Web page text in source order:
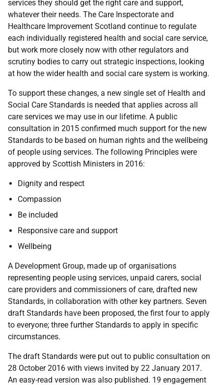
services they should get the right care and support,
whatever their needs. The Care Inspectorate and
Healthcare Improvement Scotland continue to regulate
each individually registered health and social care service,
but work more closely now with other regulators and
scrutiny bodies to carry out strategic inspections, looking
at how the wider health and social care system is working.
To support these changes, a new single set of Health and
Social Care Standards is needed that applies across all
care services we may use in our lifetime. A public
consultation in 2015 confirmed much support for the new
Standards to be based on human rights and the wellbeing
of people using services. The following Principles were
approved by Scottish Ministers in 2016:
Dignity and respect
Compassion
Be included
Responsive care and support
Wellbeing
A Development Group, made up of organisations
representing people using services, unpaid carers, social
care providers and commissioners of care, drafted new
Standards, in collaboration with other key partners. Seven
draft Standards have been proposed, the first four to apply
to everyone; three further Standards to apply in specific
circumstances.
The draft Standards were put out to public consultation on
28 October 2016 with views invited by 22 January 2017.
An easy-read version was also published. 19 engagement